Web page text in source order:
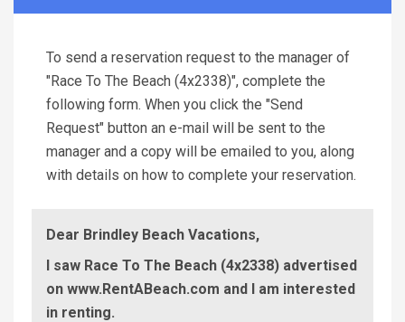
To send a reservation request to the manager of
"Race To The Beach (4x2338)", complete the
following form. When you click the "Send
Request" button an e-mail will be sent to the
manager and a copy will be emailed to you, along
with details on how to complete your reservation.
Dear Brindley Beach Vacations,
I saw Race To The Beach (4x2338) advertised
on www.RentABeach.com and I am interested
in renting.